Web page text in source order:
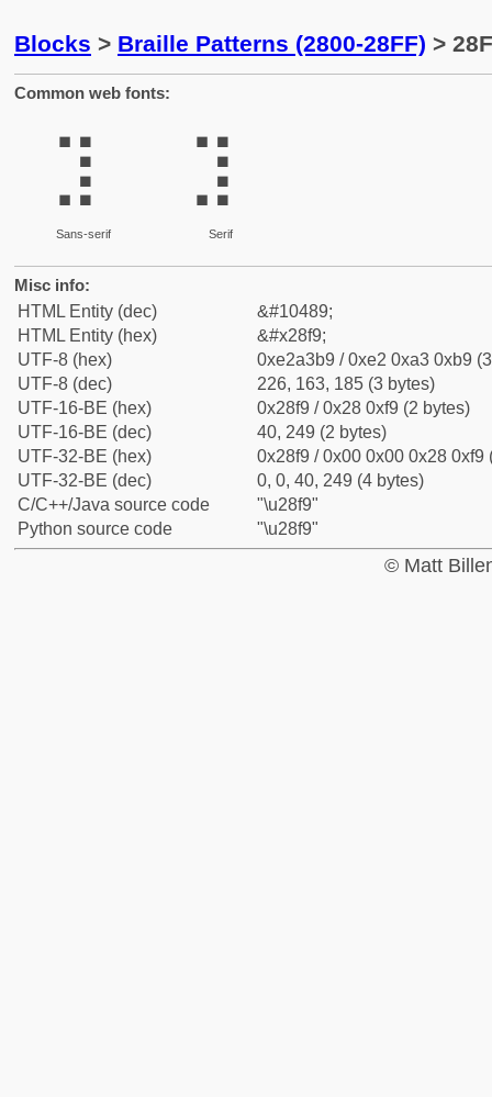
Blocks > Braille Patterns (2800-28FF) >
Common web fonts:
⣹
Sans-serif
⣹
Serif
Misc info:
HTML Entity (dec)
&#10489;
HTML Entity (hex)
&#x28f9;
UTF-8 (hex)
0xe2a3b9 / 0xe2 0xa3 0xb9
UTF-8 (dec)
226, 163, 185 (3 bytes)
UTF-16-BE (hex)
0x28f9 / 0x28 0xf9 (2 bytes)
UTF-16-BE (dec)
40, 249 (2 bytes)
UTF-32-BE (hex)
0x28f9 / 0x00 0x00 0x28 0xf9
UTF-32-BE (dec)
0, 0, 40, 249 (4 bytes)
C/C++/Java source code
"\u28f9"
Python source code
"\u28f9"
© Matt